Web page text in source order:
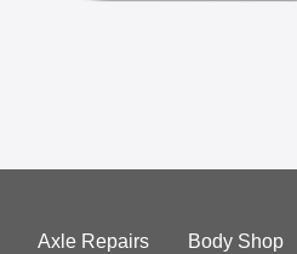
Axle Repairs Body Shop